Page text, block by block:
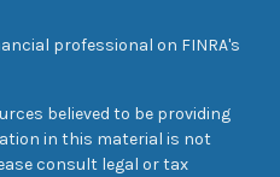
professional on FINRA's
believed to be providing
in this material is not
consult legal or tax